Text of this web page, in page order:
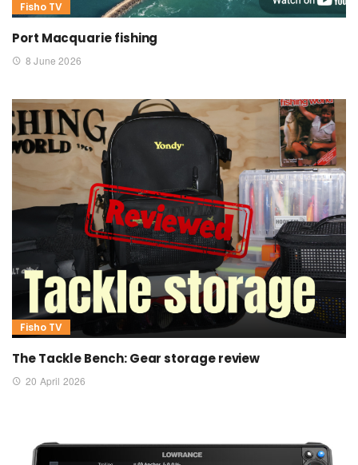
Fisho TV
Port Macquarie fishing
8 June 2026
Fisho TV
The Tackle Bench: Gear storage review
20 April 2026